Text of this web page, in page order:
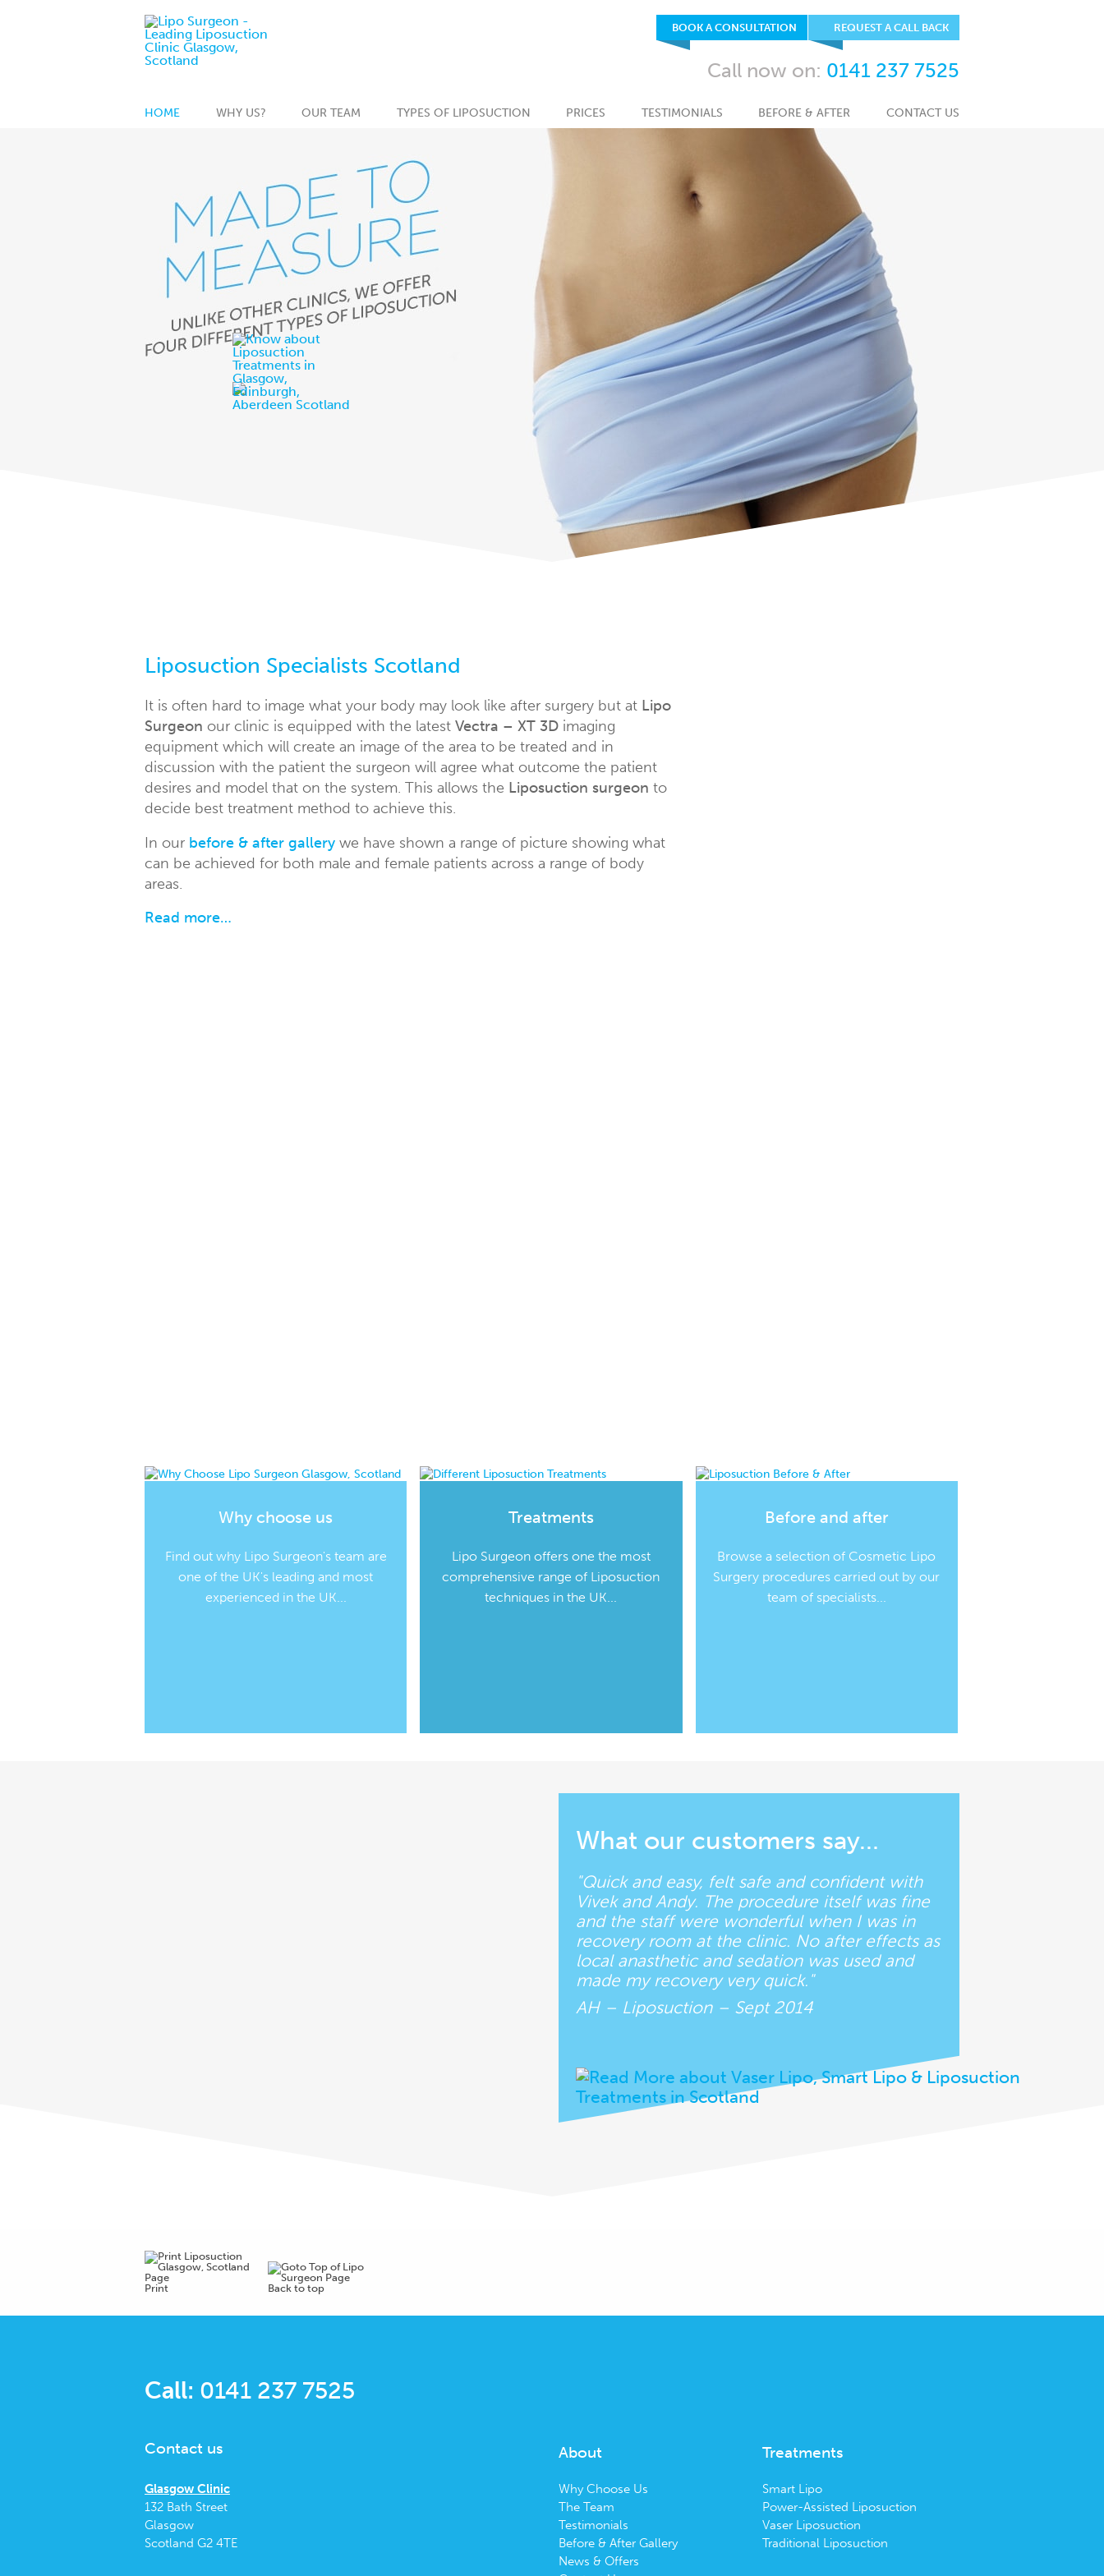
BOOK A CONSULTATION REQUEST A CALL BACK
Call now on: 0141 237 7525
HOME WHY US? OUR TEAM TYPES OF LIPOSUCTION PRICES TESTIMONIALS BEFORE & AFTER CONTACT US
Liposuction Specialists Scotland
It is often hard to image what your body may look like after surgery but at Lipo
Surgeon our clinic is equipped with the latest Vectra – XT 3D imaging
equipment which will create an image of the area to be treated and in
discussion with the patient the surgeon will agree what outcome the patient
desires and model that on the system. This allows the Liposuction surgeon to
decide best treatment method to achieve this.
In our before & after gallery we have shown a range of picture showing what
can be achieved for both male and female patients across a range of body
areas.
Read more…
Why choose us
Find out why Lipo Surgeon's team are
one of the UK's leading and most
experienced in the UK...
Treatments
Lipo Surgeon offers one the most
comprehensive range of Liposuction
techniques in the UK...
Before and after
Browse a selection of Cosmetic Lipo
Surgery procedures carried out by our
team of specialists...
What our customers say…
"Quick and easy, felt safe and confident with
Vivek and Andy. The procedure itself was fine
and the staff were wonderful when I was in
recovery room at the clinic. No after effects as
local anasthetic and sedation was used and
made my recovery very quick."
AH – Liposuction – Sept 2014
Print Back to top
Call: 0141 237 7525
Contact us
Glasgow Clinic
132 Bath Street
Glasgow
Scotland G2 4TE
About
Why Choose Us
The Team
Testimonials
Before & After Gallery
News & Offers
Treatments
Smart Lipo
Power-Assisted Liposuction
Vaser Liposuction
Traditional Liposuction